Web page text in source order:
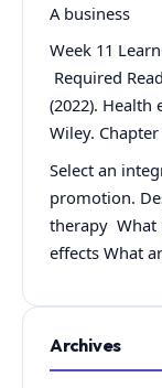
A business
Week 11
Required
(2022). Health
Wiley. Chapter
Select an
promotion.
therapy What
effects What
Archives